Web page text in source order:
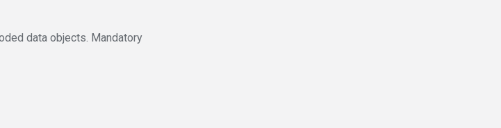
data objects. Mandatory